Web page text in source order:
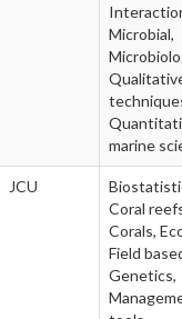
Microbial,
marine
JCU
Coral
Corals,
Field
Genetics,